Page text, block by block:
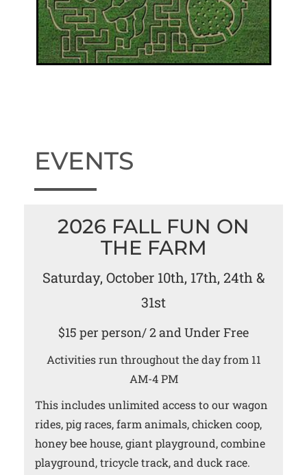
EVENTS
2026 FALL FUN ON
THE FARM
Saturday, October 10th, 17th, 24th &
31st
$15 per person/ 2 and Under Free
Activities run throughout the day from 11
AM-4 PM
This includes unlimited access to our wagon
rides, pig races, farm animals, chicken coop,
honey bee house, giant playground, combine
playground, tricycle track, and duck race.